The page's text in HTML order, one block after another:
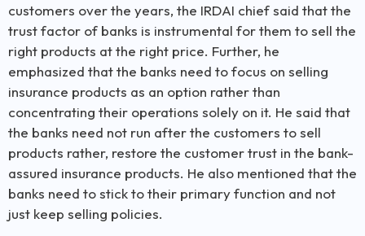
customers over the years, the IRDAI chief said that the
trust factor of banks is instrumental for them to sell the
right products at the right price. Further, he
emphasized that the banks need to focus on selling
insurance products as an option rather than
concentrating their operations solely on it. He said that
the banks need not run after the customers to sell
products rather, restore the customer trust in the bank-
assured insurance products. He also mentioned that the
banks need to stick to their primary function and not
just keep selling policies.